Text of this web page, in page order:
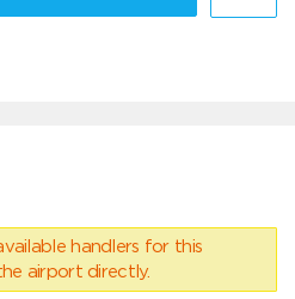
handlers for this
airport directly.